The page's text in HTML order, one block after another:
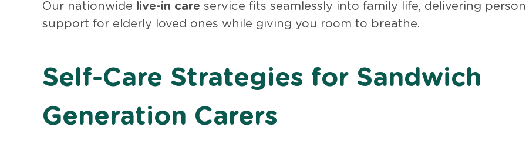
Our nationwide live-in care service fits seamlessly into family life, delivering
support for elderly loved ones while giving you room to breathe.
Self-Care Strategies for Sandwich
Generation Carers